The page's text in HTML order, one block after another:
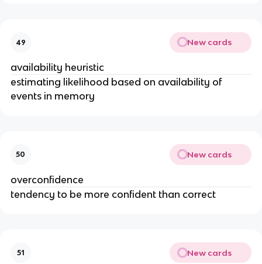
49 New cards
availability heuristic
estimating likelihood based on availability of
events in memory
50 New cards
overconfidence
tendency to be more confident than correct
51 New cards